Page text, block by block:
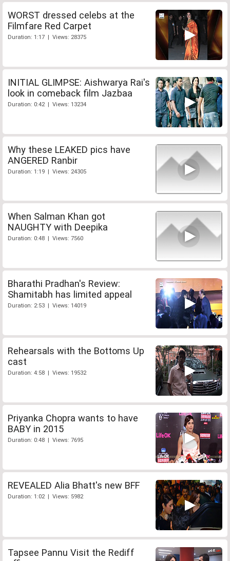
WORST dressed celebs at the
Filmfare Red Carpet
Duration: 1:17 | Views: 28375
INITIAL GLIMPSE: Aishwarya Rai's
look in comeback film Jazbaa
Duration: 0:42 | Views: 13234
Why these LEAKED pics have
ANGERED Ranbir
Duration: 1:19 | Views: 24305
When Salman Khan got
NAUGHTY with Deepika
Duration: 0:48 | Views: 7560
Bharathi Pradhan's Review:
Shamitabh has limited appeal
Duration: 2:53 | Views: 14019
Rehearsals with the Bottoms Up
cast
Duration: 4:58 | Views: 19532
Priyanka Chopra wants to have
BABY in 2015
Duration: 0:48 | Views: 7695
REVEALED Alia Bhatt's new BFF
Duration: 1:02 | Views: 5982
Tapsee Pannu Visit the Rediff